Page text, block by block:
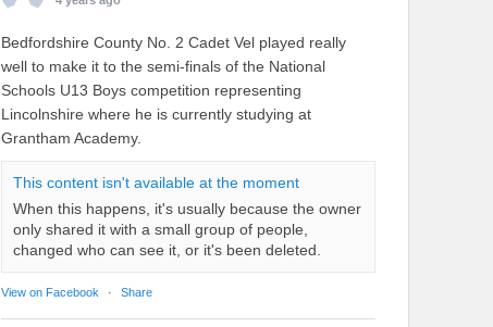
Bedfordshire County No. 2 Cadet Vel played really
well to make it to the semi-finals of the National
Schools U13 Boys competition representing
Lincolnshire where he is currently studying at
Grantham Academy.
This content isn't available at the moment
When this happens, it's usually because the owner
only shared it with a small group of people,
changed who can see it, or it's been deleted.
View on Facebook · Share